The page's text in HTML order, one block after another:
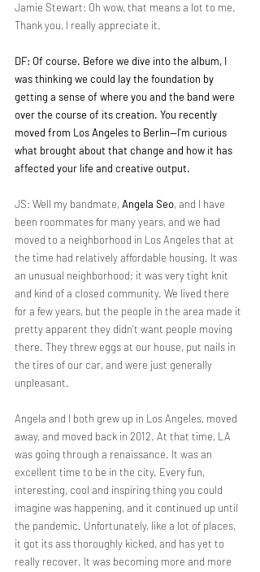
Jamie Stewart: Oh wow, that means a lot to me.
Thank you, I really appreciate it.
DF: Of course. Before we dive into the album, I
was thinking we could lay the foundation by
getting a sense of where you and the band were
over the course of its creation. You recently
moved from Los Angeles to Berlin—I'm curious
what brought about that change and how it has
affected your life and creative output.
JS: Well my bandmate, Angela Seo, and I have
been roommates for many years, and we had
moved to a neighborhood in Los Angeles that at
the time had relatively affordable housing. It was
an unusual neighborhood; it was very tight knit
and kind of a closed community. We lived there
for a few years, but the people in the area made it
pretty apparent they didn't want people moving
there. They threw eggs at our house, put nails in
the tires of our car, and were just generally
unpleasant.
Angela and I both grew up in Los Angeles, moved
away, and moved back in 2012. At that time, LA
was going through a renaissance. It was an
excellent time to be in the city. Every fun,
interesting, cool and inspiring thing you could
imagine was happening, and it continued up until
the pandemic. Unfortunately, like a lot of places,
it got its ass thoroughly kicked, and has yet to
really recover. It was becoming more and more